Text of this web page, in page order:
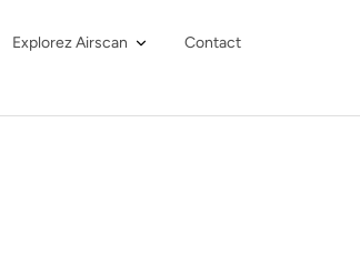
Explorez Airscan Contact